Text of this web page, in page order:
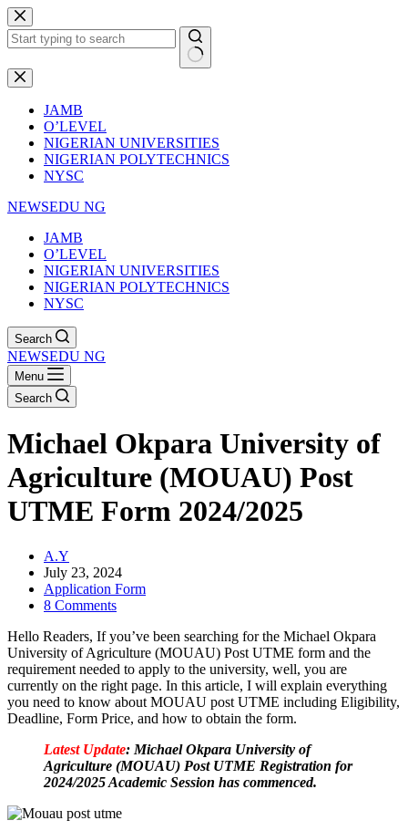
Skip
to
content
No
results
JAMB
O’LEVEL
NIGERIAN UNIVERSITIES
NIGERIAN POLYTECHNICS
NYSC
NEWSEDU NG
JAMB
O’LEVEL
NIGERIAN UNIVERSITIES
NIGERIAN POLYTECHNICS
NYSC
Search
NEWSEDU NG
Menu
Search
Michael Okpara University of
Agriculture (MOUAU) Post
UTME Form 2024/2025
A.Y
July 23, 2024
Application Form
8 Comments
Hello Readers, If you’ve been searching for the Michael Okpara
University of Agriculture (MOUAU) Post UTME form and the
requirement needed to apply to the university, well, you are
currently on the right page. In this article, I will explain everything
you need to know about MOUAU post UTME including Eligibility,
Deadline, Form Price, and how to obtain the form.
Latest Update: Michael Okpara University of
Agriculture (MOUAU) Post UTME Registration for
2024/2025 Academic Session has commenced.